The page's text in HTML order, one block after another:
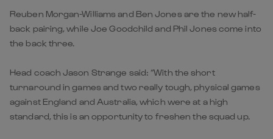
Reuben Morgan-Williams and Ben Jones are the new half-
back pairing, while Joe Goodchild and Phil Jones come into
the back three.
Head coach Jason Strange said: “With the short
turnaround in games and two really tough, physical games
against England and Australia, which were at a high
standard, this is an opportunity to freshen the squad up.